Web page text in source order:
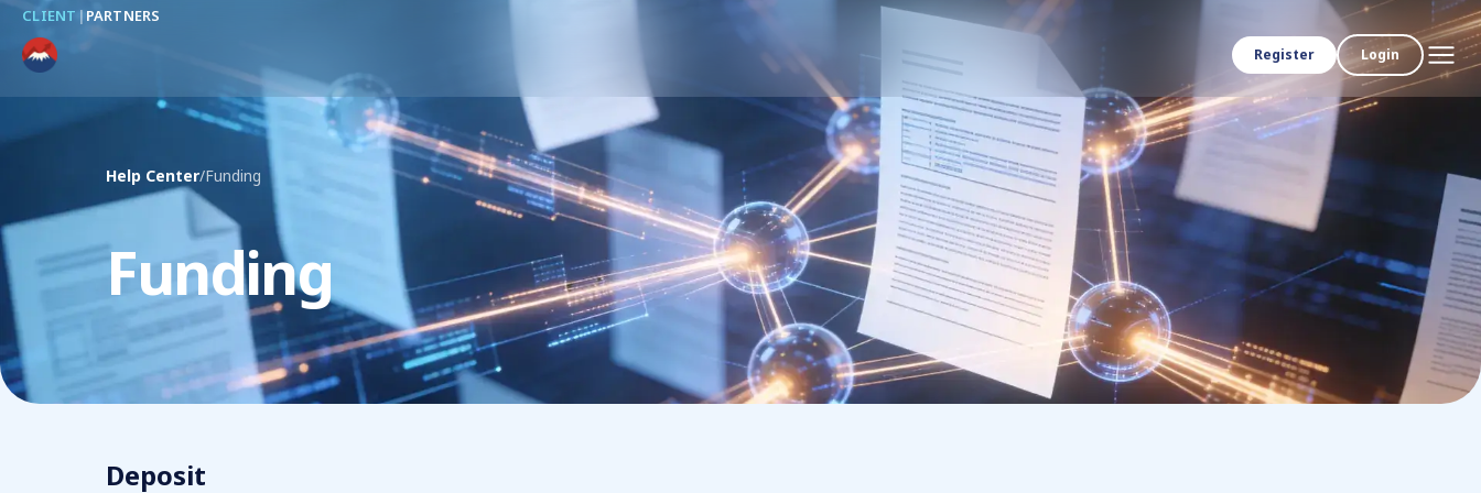
CLIENT | PARTNERS
Register Login
Help Center/Funding
Funding
Deposit